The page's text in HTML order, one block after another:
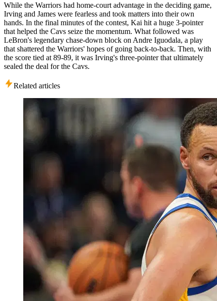
While the Warriors had home-court advantage in the deciding game,
Irving and James were fearless and took matters into their own
hands. In the final minutes of the contest, Kai hit a huge 3-pointer
that helped the Cavs seize the momentum. What followed was
LeBron's legendary chase-down block on Andre Iguodala, a play
that shattered the Warriors' hopes of going back-to-back. Then, with
the score tied at 89-89, it was Irving's three-pointer that ultimately
sealed the deal for the Cavs.
Related articles